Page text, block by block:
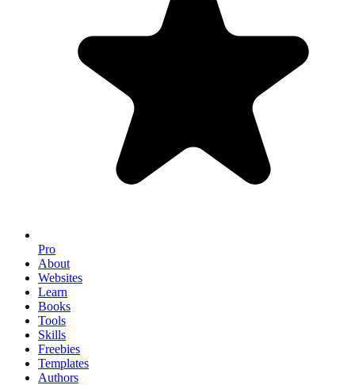
Pro
About
Websites
Learn
Books
Tools
Skills
Freebies
Templates
Authors